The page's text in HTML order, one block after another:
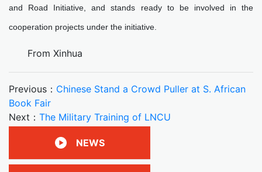
and Road Initiative, and stands ready to be involved in the
cooperation projects under the initiative.
From Xinhua
Previous： Chinese Stand a Crowd Puller at S. African
Book Fair
Next： The Military Training of LNCU
NEWS